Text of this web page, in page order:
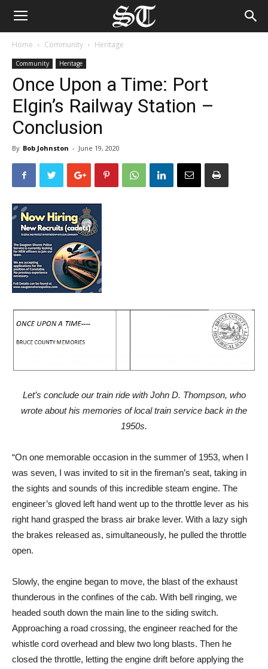
Home Community Heritage
Community Heritage
Once Upon a Time: Port
Elgin’s Railway Station –
Conclusion
By Bob Johnston - June 19, 2020
Let’s conclude our train ride with John D. Thompson, who
wrote about his memories of local train service back in the
1950s.
“On one memorable occasion in the summer of 1953, when I
was seven, I was invited to sit in the fireman’s seat, taking in
the sights and sounds of this incredible steam engine. The
engineer’s gloved left hand went up to the throttle lever as his
right hand grasped the brass air brake lever. With a lazy sigh
the brakes released as, simultaneously, he pulled the throttle
open.
Slowly, the engine began to move, the blast of the exhaust
thunderous in the confines of the cab. With bell ringing, we
headed south down the main line to the siding switch.
Approaching a road crossing, the engineer reached for the
whistle cord overhead and blew two long blasts. Then he
closed the throttle, letting the engine drift before applying the